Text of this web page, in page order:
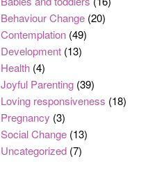
Behaviour Change (20)
Contemplation (49)
Development (13)
Health (4)
Joyful Parenting (39)
Loving responsiveness (18)
Pregnancy (3)
Social Change (13)
Uncategorized (7)